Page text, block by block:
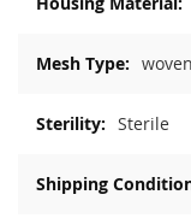
woven
Sterile